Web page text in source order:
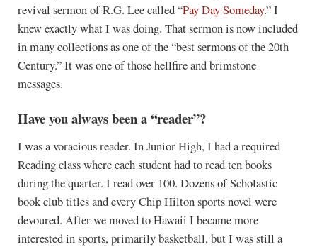
revival sermon of R.G. Lee called “Pay Day Someday.” I
knew exactly what I was doing. That sermon is now included
in many collections as one of the “best sermons of the 20th
Century.” It was one of those hellfire and brimstone
messages.
Have you always been a “reader”?
I was a voracious reader. In Junior High, I had a required
Reading class where each student had to read ten books
during the quarter. I read over 100. Dozens of Scholastic
book club titles and every Chip Hilton sports novel were
devoured. After we moved to Hawaii I became more
interested in sports, primarily basketball, but I was still a